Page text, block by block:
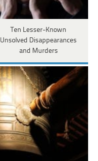
Ten Lesser-Known
Unsolved Disappearances
and Murders